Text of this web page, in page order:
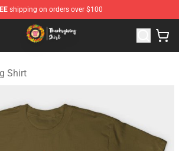
shipping on orders over $100
Shirt Shop - The Best Store of
Shirt